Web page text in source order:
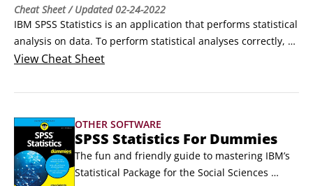
Cheat Sheet/ Updated02-24-2022
IBM SPSS Statistics is an application that performs statistical
analysis on data. To perform statistical analyses correctly,
you need to know the level of measurement of the variables
should be used. It also helps to know the most commonly
conclusions that you can reach after conducting a statistical
test.
View Cheat Sheet
OTHER SOFTWARE
SPSS Statistics For Dummies
The fun and friendly guide to mastering IBM’s
Statistical Package for the Social Sciences